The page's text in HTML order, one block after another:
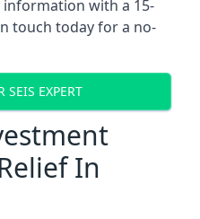
with a 15-
touch today for a no-
SEIS EXPERT
In